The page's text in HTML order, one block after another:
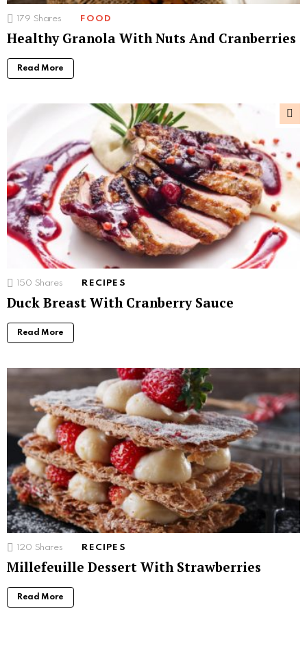
179 Shares FOOD
Healthy Granola With Nuts And Cranberries
Read More
150 Shares RECIPES
Duck Breast With Cranberry Sauce
Read More
120 Shares RECIPES
Millefeuille Dessert With Strawberries
Read More